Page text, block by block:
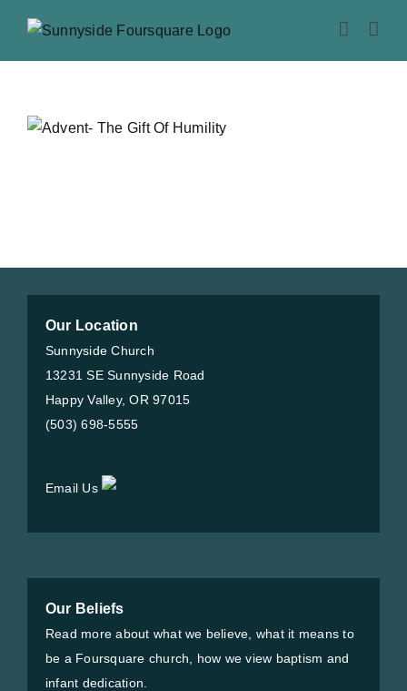
content
Our Location
Sunnyside Church
13231 SE Sunnyside Road
Happy Valley, OR 97015
(503) 698-5555
Email Us
Our Beliefs
Read more about what we believe, what it means to
be a Foursquare church, how we view baptism and
infant dedication.